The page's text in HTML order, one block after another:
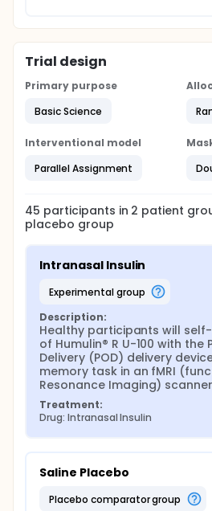
Trial design
Primary purpose
Basic Science
Interventional model
Parallel Assignment
45 participants in 2 patient
placebo group
Intranasal Insulin
experimental group
Description:
Healthy participants will
of Humulin® R U-100 with
Delivery (POD) delivery
memory task in an fMRI
Resonance Imaging)
Treatment:
Drug: Intranasal Insulin
Saline Placebo
placebo comparator group